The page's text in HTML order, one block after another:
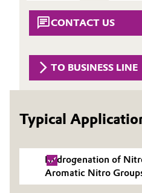
Catalysts
Chemical Industry
Coatings, Paints &
Composites
Consumer Goods &
History
Structure & Organization
Executive Board
Structure
ESHQ
Procurement
CONTACT US
TO BUSINESS LINE
Typical
Hydrogenation of
Aromatic Nitro